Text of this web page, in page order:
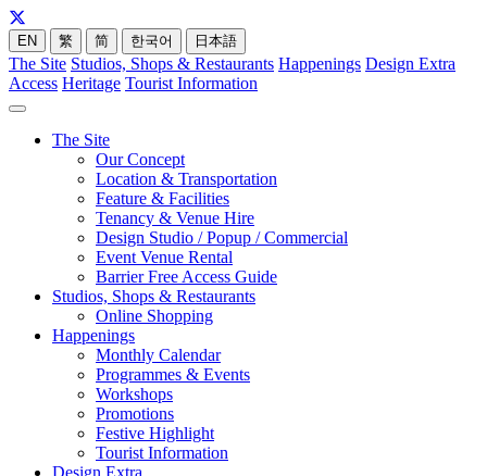
EN 繁 简 한국어 日本語
The Site Studios, Shops & Restaurants Happenings Design Extra
Access Heritage Tourist Information
The Site
Our Concept
Location & Transportation
Feature & Facilities
Tenancy & Venue Hire
Design Studio / Popup / Commercial
Event Venue Rental
Barrier Free Access Guide
Studios, Shops & Restaurants
Online Shopping
Happenings
Monthly Calendar
Programmes & Events
Workshops
Promotions
Festive Highlight
Tourist Information
Design Extra